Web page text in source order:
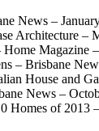
News –
Architecture –
Magazine
– Brisbane
House and
News –
Homes of 2013